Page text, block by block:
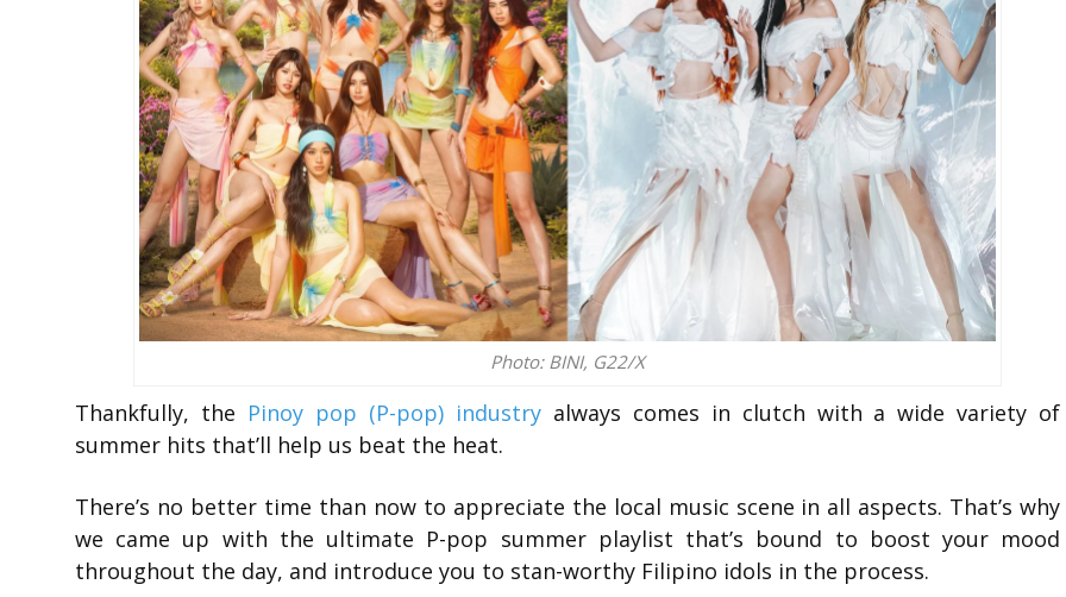
Photo: BINI, G22/X
Thankfully, the Pinoy pop (P-pop) industryalways comes in clutch with a wide variety of
summer hits that’ll help us beat the heat.
There’s no better time than now to appreciate the local music scene in all aspects. That’s why
we came up with the ultimate P-pop summer playlist that’s bound to boost your mood
throughout the day, and introduce you to stan-worthy Filipino idols in the process.